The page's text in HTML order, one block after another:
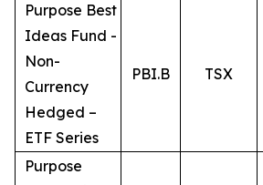
Purpose Best
Ideas Fund -
Non-
Currency
Hedged –
ETF Series
PBI.B TSX
Purpose